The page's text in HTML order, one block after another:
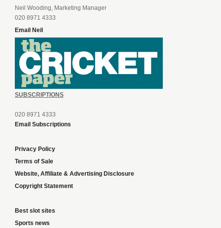
Neil Wooding, Marketing Manager
020 8971 4333
Email Neil
SUBSCRIPTIONS
020 8971 4333
Email Subscriptions
Privacy Policy
Terms of Sale
Website, Affiliate & Advertising Disclosure
Copyright Statement
Best slot sites
Sports news